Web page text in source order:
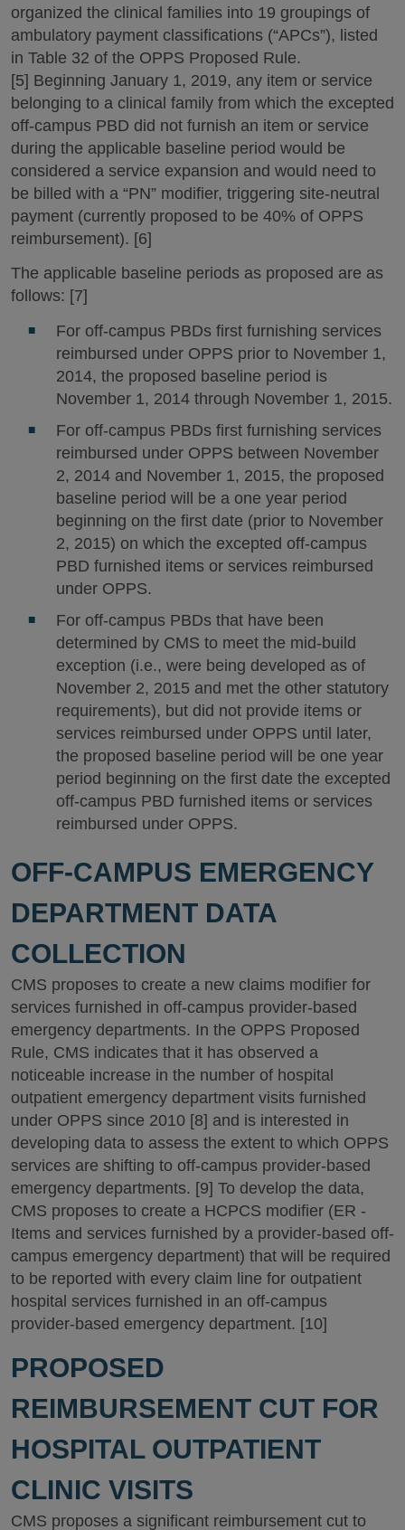
organized the clinical families into 19 groupings of
ambulatory payment classifications (“APCs”), listed
in Table 32 of the OPPS Proposed Rule.
[5] Beginning January 1, 2019, any item or service
belonging to a clinical family from which the excepted
off-campus PBD did not furnish an item or service
during the applicable baseline period would be
considered a service expansion and would need to
be billed with a “PN” modifier, triggering site-neutral
payment (currently proposed to be 40% of OPPS
reimbursement). [6]
The applicable baseline periods as proposed are as
follows: [7]
For off-campus PBDs first furnishing services
reimbursed under OPPS prior to November 1,
2014, the proposed baseline period is
November 1, 2014 through November 1, 2015.
For off-campus PBDs first furnishing services
reimbursed under OPPS between November
2, 2014 and November 1, 2015, the proposed
baseline period will be a one year period
beginning on the first date (prior to November
2, 2015) on which the excepted off-campus
PBD furnished items or services reimbursed
under OPPS.
For off-campus PBDs that have been
determined by CMS to meet the mid-build
exception (i.e., were being developed as of
November 2, 2015 and met the other statutory
requirements), but did not provide items or
services reimbursed under OPPS until later,
the proposed baseline period will be one year
period beginning on the first date the excepted
off-campus PBD furnished items or services
reimbursed under OPPS.
OFF-CAMPUS EMERGENCY
DEPARTMENT DATA
COLLECTION
CMS proposes to create a new claims modifier for
services furnished in off-campus provider-based
emergency departments. In the OPPS Proposed
Rule, CMS indicates that it has observed a
noticeable increase in the number of hospital
outpatient emergency department visits furnished
under OPPS since 2010 [8] and is interested in
developing data to assess the extent to which OPPS
services are shifting to off-campus provider-based
emergency departments. [9] To develop the data,
CMS proposes to create a HCPCS modifier (ER -
Items and services furnished by a provider-based off-
campus emergency department) that will be required
to be reported with every claim line for outpatient
hospital services furnished in an off-campus
provider-based emergency department. [10]
PROPOSED
REIMBURSEMENT CUT FOR
HOSPITAL OUTPATIENT
CLINIC VISITS
CMS proposes a significant reimbursement cut to